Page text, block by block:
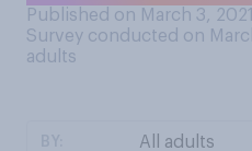
Published on March 3, 2021
Survey conducted on
adults